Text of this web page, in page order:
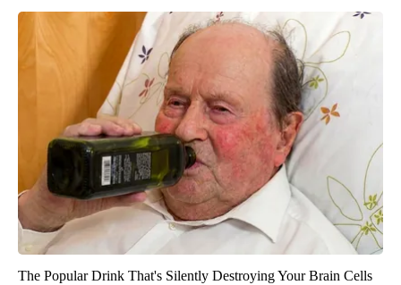
The Popular Drink That's Silently Destroying Your Brain Cells